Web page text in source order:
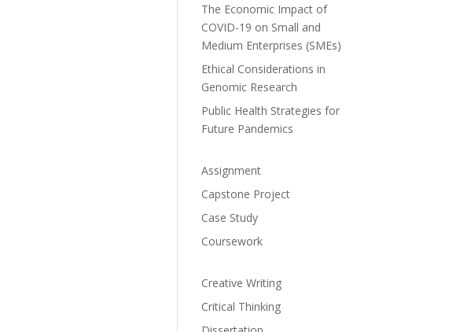
The Economic Impact of
COVID-19 on Small and
Medium Enterprises (SMEs)
Ethical Considerations in
Genomic Research
Public Health Strategies for
Future Pandemics
Assignment
Capstone Project
Case Study
Coursework
Creative Writing
Critical Thinking